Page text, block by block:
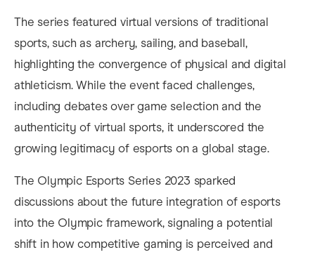
The series featured virtual versions of traditional
sports, such as archery, sailing, and baseball,
highlighting the convergence of physical and digital
athleticism. While the event faced challenges,
including debates over game selection and the
authenticity of virtual sports, it underscored the
growing legitimacy of esports on a global stage.
The Olympic Esports Series 2023 sparked
discussions about the future integration of esports
into the Olympic framework, signaling a potential
shift in how competitive gaming is perceived and